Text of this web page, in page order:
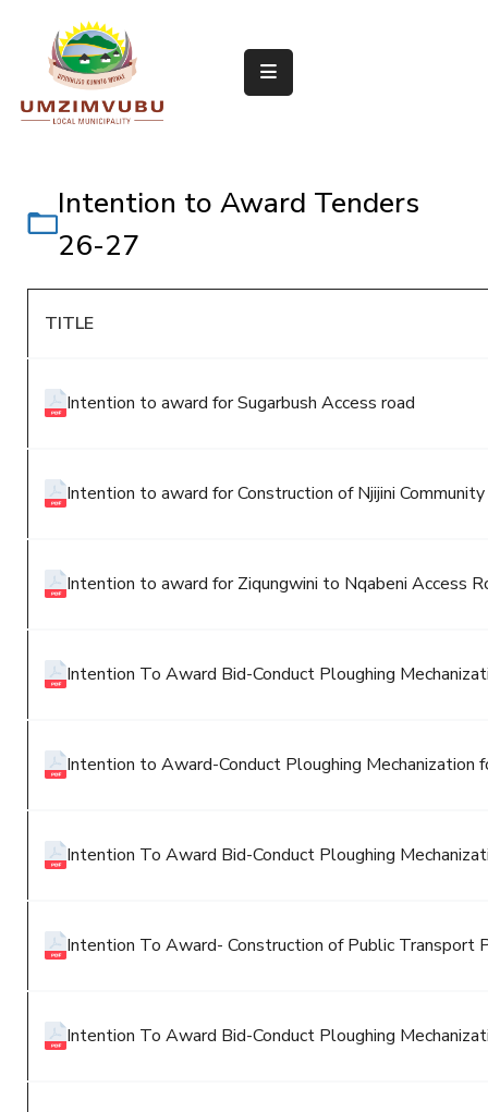
Home
About
Us
Departments
Media
Room
Documents
Vacancies
Procurement
Contact
Us
Intention to Award Tenders
26-27
TITLE
Intention to award for Sugarbush Access road
Intention to award for Construction of Njijini
Intention to award for Ziqungwini to Nqabeni Access
Intention To Award Bid-Conduct Ploughing
Intention to Award-Conduct Ploughing Mechanization
Intention To Award Bid-Conduct Ploughing
Intention To Award- Construction of Public Transport
Intention To Award Bid-Conduct Ploughing